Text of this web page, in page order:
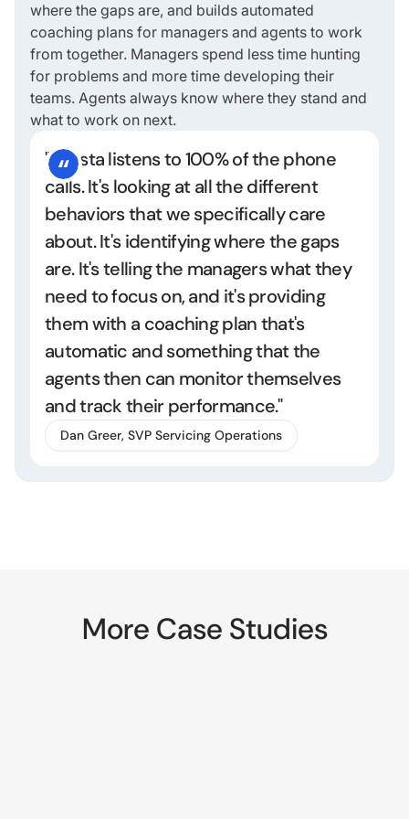
where the gaps are, and builds automated
coaching plans for managers and agents to work
from together. Managers spend less time hunting
for problems and more time developing their
teams. Agents always know where they stand and
what to work on next.
"Cresta listens to 100% of the phone
calls. It's looking at all the different
behaviors that we specifically care
about. It's identifying where the gaps
are. It's telling the managers what they
need to focus on, and it's providing
them with a coaching plan that's
automatic and something that the
agents then can monitor themselves
and track their performance."
Dan Greer, SVP Servicing Operations
More Case Studies